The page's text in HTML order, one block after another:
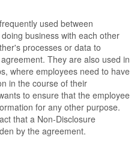
used between
business with each other
processes or data to
They are also used in
where employees need to have
in the course of their
to ensure that the employee
for any other purpose.
that a Non-Disclosure
by the agreement.